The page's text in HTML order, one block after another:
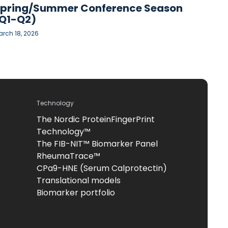
Summer Conference Season
Q2)
18, 2026
Technology
The Nordic ProteinFingerPrint
Technology™
The FIB-NIT™ Biomarker Panel
RheumaTrace™
CPa9-HNE (Serum Calprotectin)
Translational models
Biomarker portfolio